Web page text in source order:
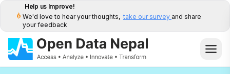
Help us Improve!
We'd love to hear your thoughts, take our survey and share
your feedback